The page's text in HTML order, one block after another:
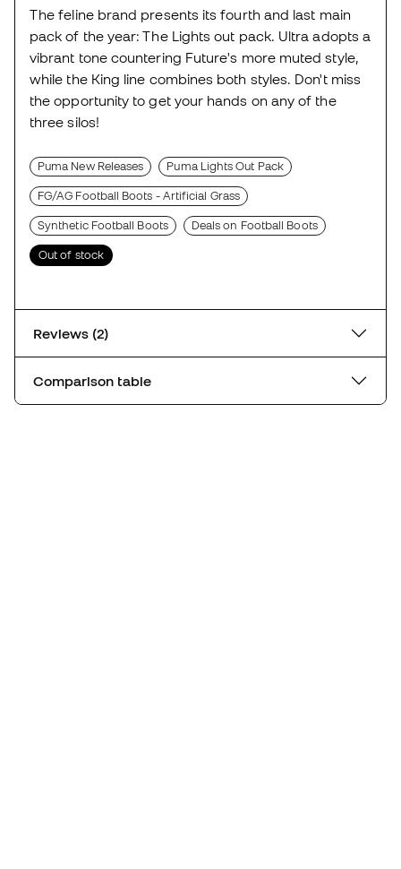
The feline brand presents its fourth and last main
pack of the year: The Lights out pack. Ultra adopts a
vibrant tone countering Future's more muted style,
while the King line combines both styles. Don't miss
the opportunity to get your hands on any of the
three silos!
Puma New Releases Puma Lights Out Pack
FG/AG Football Boots - Artificial Grass
Synthetic Football Boots Deals on Football Boots
Out of stock
Reviews (2)
Comparison table